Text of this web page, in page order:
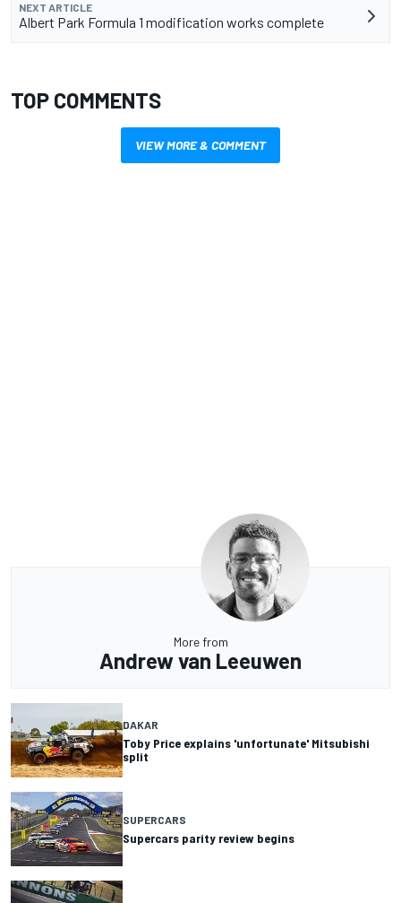
NEXT ARTICLE
Albert Park Formula 1 modification works complete
TOP COMMENTS
VIEW MORE & COMMENT
More from
Andrew van Leeuwen
DAKAR
Toby Price explains 'unfortunate' Mitsubishi
split
SUPERCARS
Supercars parity review begins